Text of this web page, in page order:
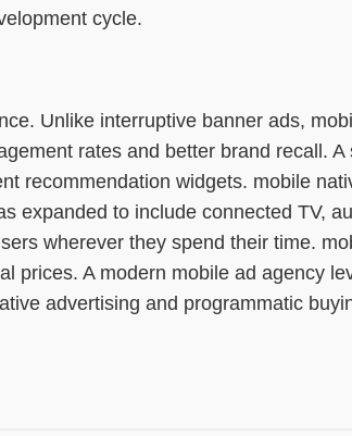
cycle.
Unlike interruptive banner ads,
rates and better brand recall.
recommendation widgets. mobile
expanded to include connected TV,
wherever they spend their time.
prices. A modern mobile ad agency
advertising and programmatic